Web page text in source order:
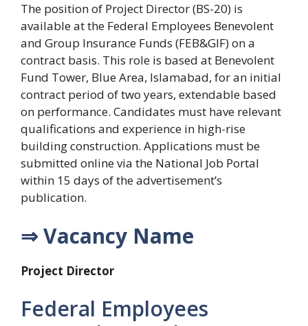
The position of Project Director (BS-20) is
available at the Federal Employees Benevolent
and Group Insurance Funds (FEB&GIF) on a
contract basis. This role is based at Benevolent
Fund Tower, Blue Area, Islamabad, for an initial
contract period of two years, extendable based
on performance. Candidates must have relevant
qualifications and experience in high-rise
building construction. Applications must be
submitted online via the National Job Portal
within 15 days of the advertisement’s
publication.
⇒ Vacancy Name
Project Director
Federal Employees